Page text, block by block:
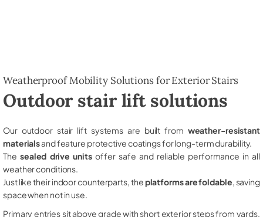
Weatherproof Mobility Solutions for Exterior Stairs
Outdoor stair lift solutions
Our outdoor stair lift systems are built from weather-resistant
materialsand feature protective coatings for long-term durability.
The sealed drive unitsoffer safe and reliable performance in all
weather conditions.
Just like their indoor counterparts, theplatforms are foldable , saving
space when not in use.
Primary entries sit above grade with short exterior steps from yards,